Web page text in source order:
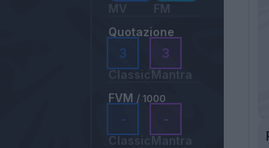
MV
FM
Quotazione
3
Classic
3
Mantra
FVM / 1000
-
Classic
-
Mantra